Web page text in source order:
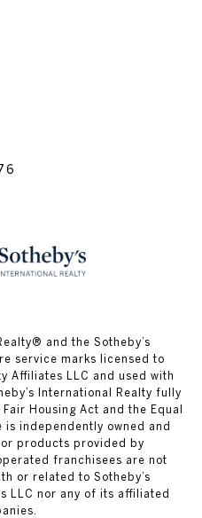
and the Sotheby’s
service marks licensed to
Affiliates LLC and used with
International Realty fully
Housing Act and the Equal
independently owned and
products provided by
franchisees are not
or related to Sotheby’s
LLC nor any of its affiliated